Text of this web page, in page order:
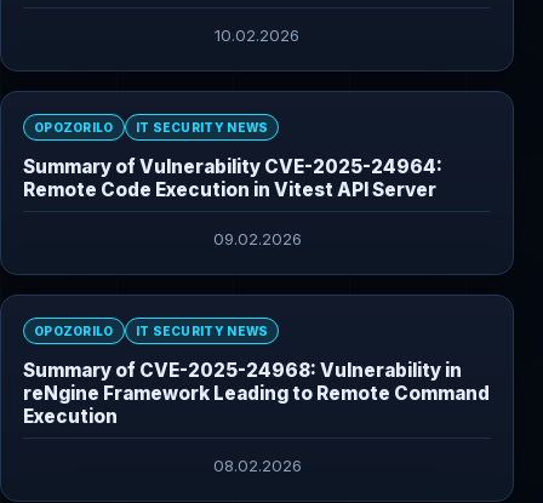
10.02.2026
OPOZORILO IT SECURITY NEWS
Summary of Vulnerability CVE-2025-24964:
Remote Code Execution in Vitest API Server
09.02.2026
OPOZORILO IT SECURITY NEWS
Summary of CVE-2025-24968: Vulnerability in
reNgine Framework Leading to Remote Command
Execution
08.02.2026